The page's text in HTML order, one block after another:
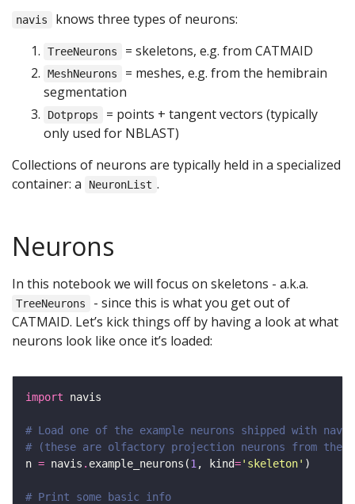
navis knows three types of neurons:
TreeNeurons = skeletons, e.g. from CATMAID
MeshNeurons
= meshes, e.g. from the hemibrain
segmentation
Dotprops
= points + tangent vectors (typically
only used for NBLAST)
Collections of neurons are typically held in a specialized
container: a
NeuronList .
Neurons
In this notebook we will focus on skeletons - a.k.a.
TreeNeurons
- since this is what you get out of
CATMAID. Let’s kick things off by having a look at what
neurons look like once it’s loaded:
import
# Load one of the example neurons shipped with navis
# (these are olfactory projection neurons from the
n = navis . example_neurons(1 , kind='skeleton'
# Print some basic info